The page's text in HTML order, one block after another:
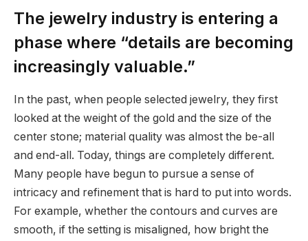
The jewelry industry is entering a
phase where “details are becoming
increasingly valuable.”
In the past, when people selected jewelry, they first
looked at the weight of the gold and the size of the
center stone; material quality was almost the be-all
and end-all. Today, things are completely different.
Many people have begun to pursue a sense of
intricacy and refinement that is hard to put into words.
For example, whether the contours and curves are
smooth, if the setting is misaligned, how bright the